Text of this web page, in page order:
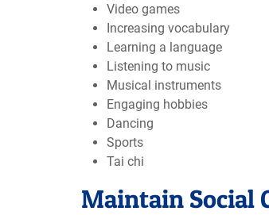
Video games
Increasing vocabulary
Learning a language
Listening to music
Musical instruments
Engaging hobbies
Dancing
Sports
Tai chi
Maintain Social